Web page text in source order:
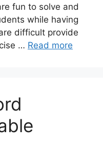
fun to solve and
while having
difficult provide
… Read more